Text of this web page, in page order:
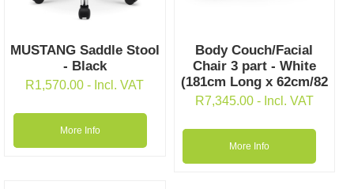
MUSTANG Saddle Stool
- Black
R1,570.00- Incl. VAT
More Info
Body Couch/Facial
Chair 3 part - White
(181cm Long x 62cm/82
R7,345.00 - Incl. VAT
More Info